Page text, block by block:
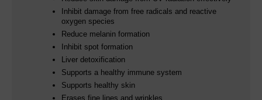
Inhibit damage from free radicals and reactive
oxygen species
Reduce melanin formation
Inhibit spot formation
Liver detoxification
Supports a healthy immune system
Supports healthy skin
Erases fine lines and wrinkles